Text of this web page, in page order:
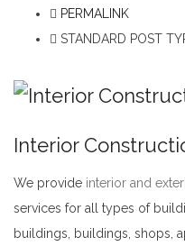
PERMALINK
STANDARD POST
Interior
We provide interior and
services for all types of
buildings, buildings, shops,